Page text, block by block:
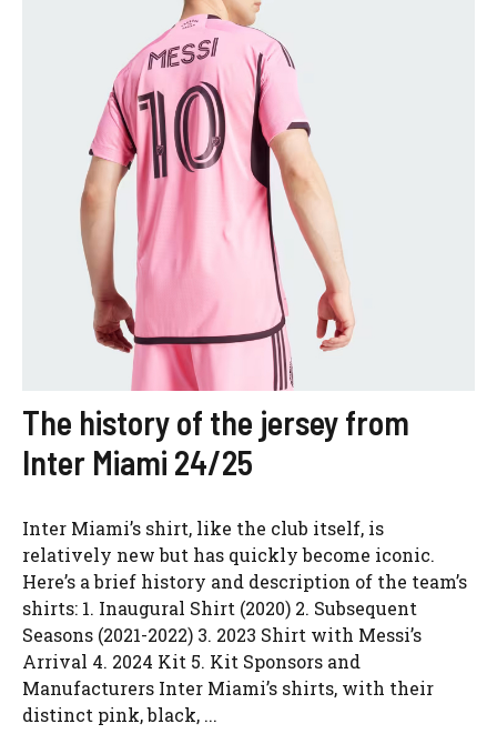
The history of the jersey from
Inter Miami 24/25
Inter Miami’s shirt, like the club itself, is
relatively new but has quickly become iconic.
Here’s a brief history and description of the team’s
shirts: 1. Inaugural Shirt (2020) 2. Subsequent
Seasons (2021-2022) 3. 2023 Shirt with Messi’s
Arrival 4. 2024 Kit 5. Kit Sponsors and
Manufacturers Inter Miami’s shirts, with their
distinct pink, black, ...